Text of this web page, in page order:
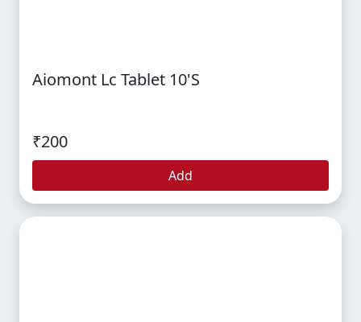
Aiomont Lc Tablet 10's
₹200
Add